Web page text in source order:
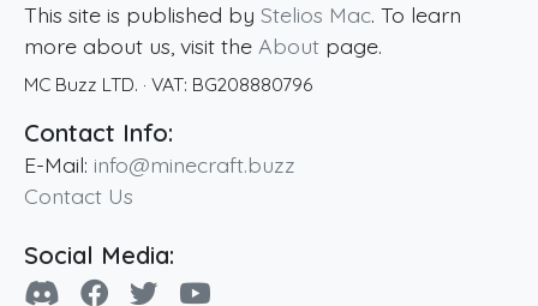
This site is published by Stelios Mac. To learn
more about us, visit the About page.
MC Buzz LTD. · VAT: BG208880796
Contact Info:
E-Mail: info@minecraft.buzz
Contact Us
Social Media: